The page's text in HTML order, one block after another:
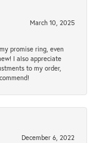
March 10, 2025
promise ring, even
I also appreciate
to my order,
December 6, 2022